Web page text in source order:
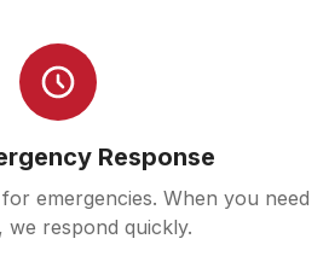
Response
emergencies. When you need
we respond quickly.